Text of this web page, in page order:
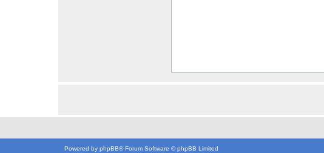
Powered by phpBB® Forum Software © phpBB Limited